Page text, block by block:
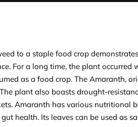
to a staple food crop
For a long time, the plant occurred
as a food crop. The Amaranth,
plant also boasts drought-
Amaranth has various nutritional
health. Its leaves can be used as